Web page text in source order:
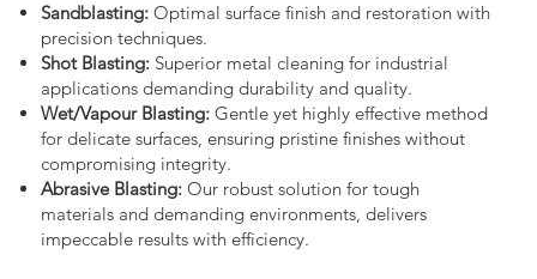
Sandblasting:Optimal surface finish and restoration with
precision techniques.
Shot Blasting:Superior metal cleaning for industrial
applications demanding durability and quality.
Wet/Vapour Blasting:Gentle yet highly effective method
for delicate surfaces, ensuring pristine finishes without
compromising integrity.
Abrasive Blasting:Our robust solution for tough
materials and demanding environments, delivers
impeccable results with efficiency.